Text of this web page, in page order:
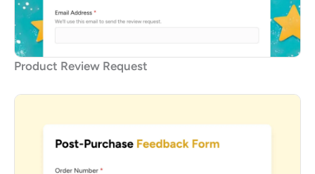
Product Review Request